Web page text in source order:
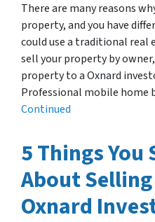
There are many reasons
property, and you have
could use a traditional real
sell your property by
property to a Oxnard
Professional mobile home
Continued
5 Things
About Selling
Oxnard